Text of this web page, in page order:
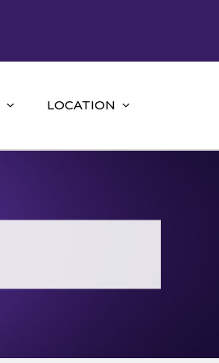
LOCATION